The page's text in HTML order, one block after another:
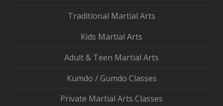
Traditional Martial Arts
Kids Martial Arts
Adult & Teen Martial Arts
Kumdo / Gumdo Classes
Private Martial Arts Classes